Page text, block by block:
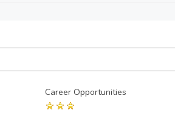
Career Opportunities